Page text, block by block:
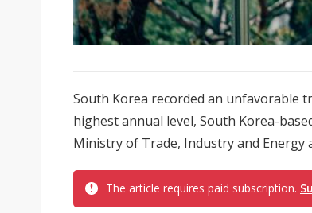
South Korea recorded an unfavorable
highest annual level, South Korea-
Ministry of Trade, Industry and Energy
The article requires paid subscription.